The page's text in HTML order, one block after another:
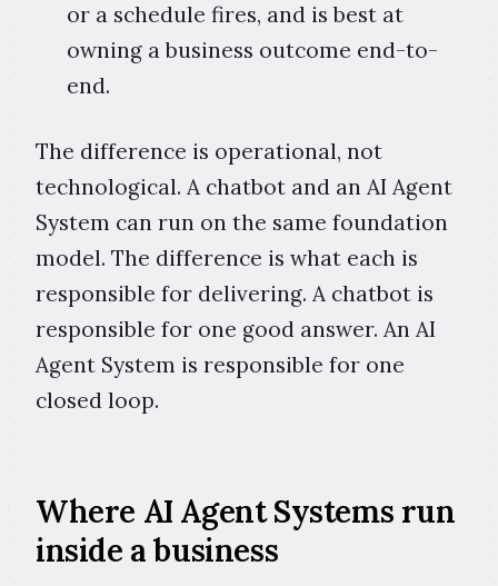
or a schedule fires, and is best at
owning a business outcome end-to-
end.
The difference is operational, not
technological. A chatbot and an AI Agent
System can run on the same foundation
model. The difference is what each is
responsible for delivering. A chatbot is
responsible for one good answer. An AI
Agent System is responsible for one
closed loop.
Where AI Agent Systems run
inside a business